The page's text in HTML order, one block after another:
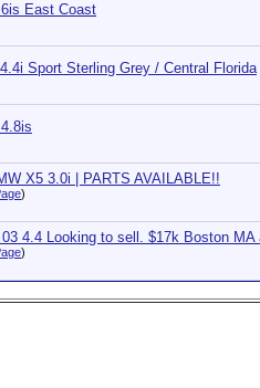
East Coast
Sport Sterling Grey / Central Florida
X5 3.0i | PARTS AVAILABLE!!
)
4.4 Looking to sell. $17k Boston MA
)